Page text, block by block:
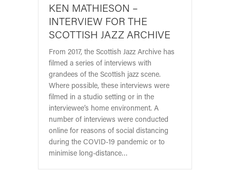
KEN MATHIESON –
INTERVIEW FOR THE
SCOTTISH JAZZ ARCHIVE
From 2017, the Scottish Jazz Archive has
filmed a series of interviews with
grandees of the Scottish jazz scene.
Where possible, these interviews were
filmed in a studio setting or in the
interviewee’s home environment. A
number of interviews were conducted
online for reasons of social distancing
during the COVID-19 pandemic or to
minimise long-distance…